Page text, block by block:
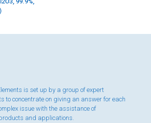
is set up by a group of expert
to concentrate on giving an answer for each
issue with the assistance of
and applications.